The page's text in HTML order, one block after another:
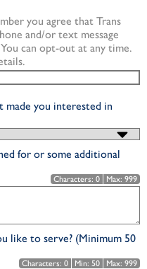
you agree that Trans
and/or text message
can opt-out at any time.
made you interested in
for or some additional
Characters: 0 Max: 999
like to serve? (Minimum 50
Characters: 0 Min: 50 Max: 999